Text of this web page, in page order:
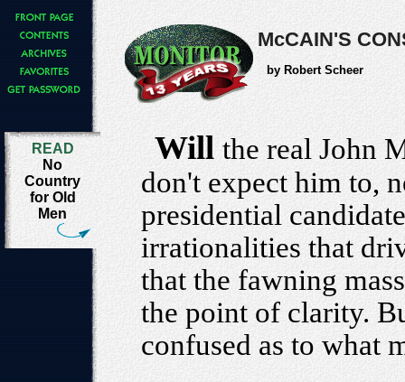
McCAIN'S
by Robert Scheer
READ
No
Country
for Old
Men
Will the real John
don't expect him to,
presidential
irrationalities that
that the fawning
the point of clarity.
confused as to what